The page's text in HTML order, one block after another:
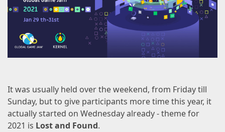
It was usually held over the weekend, from Friday till
Sunday, but to give participants more time this year, it
actually started on Wednesday already -theme for
2021 is Lost and Found.